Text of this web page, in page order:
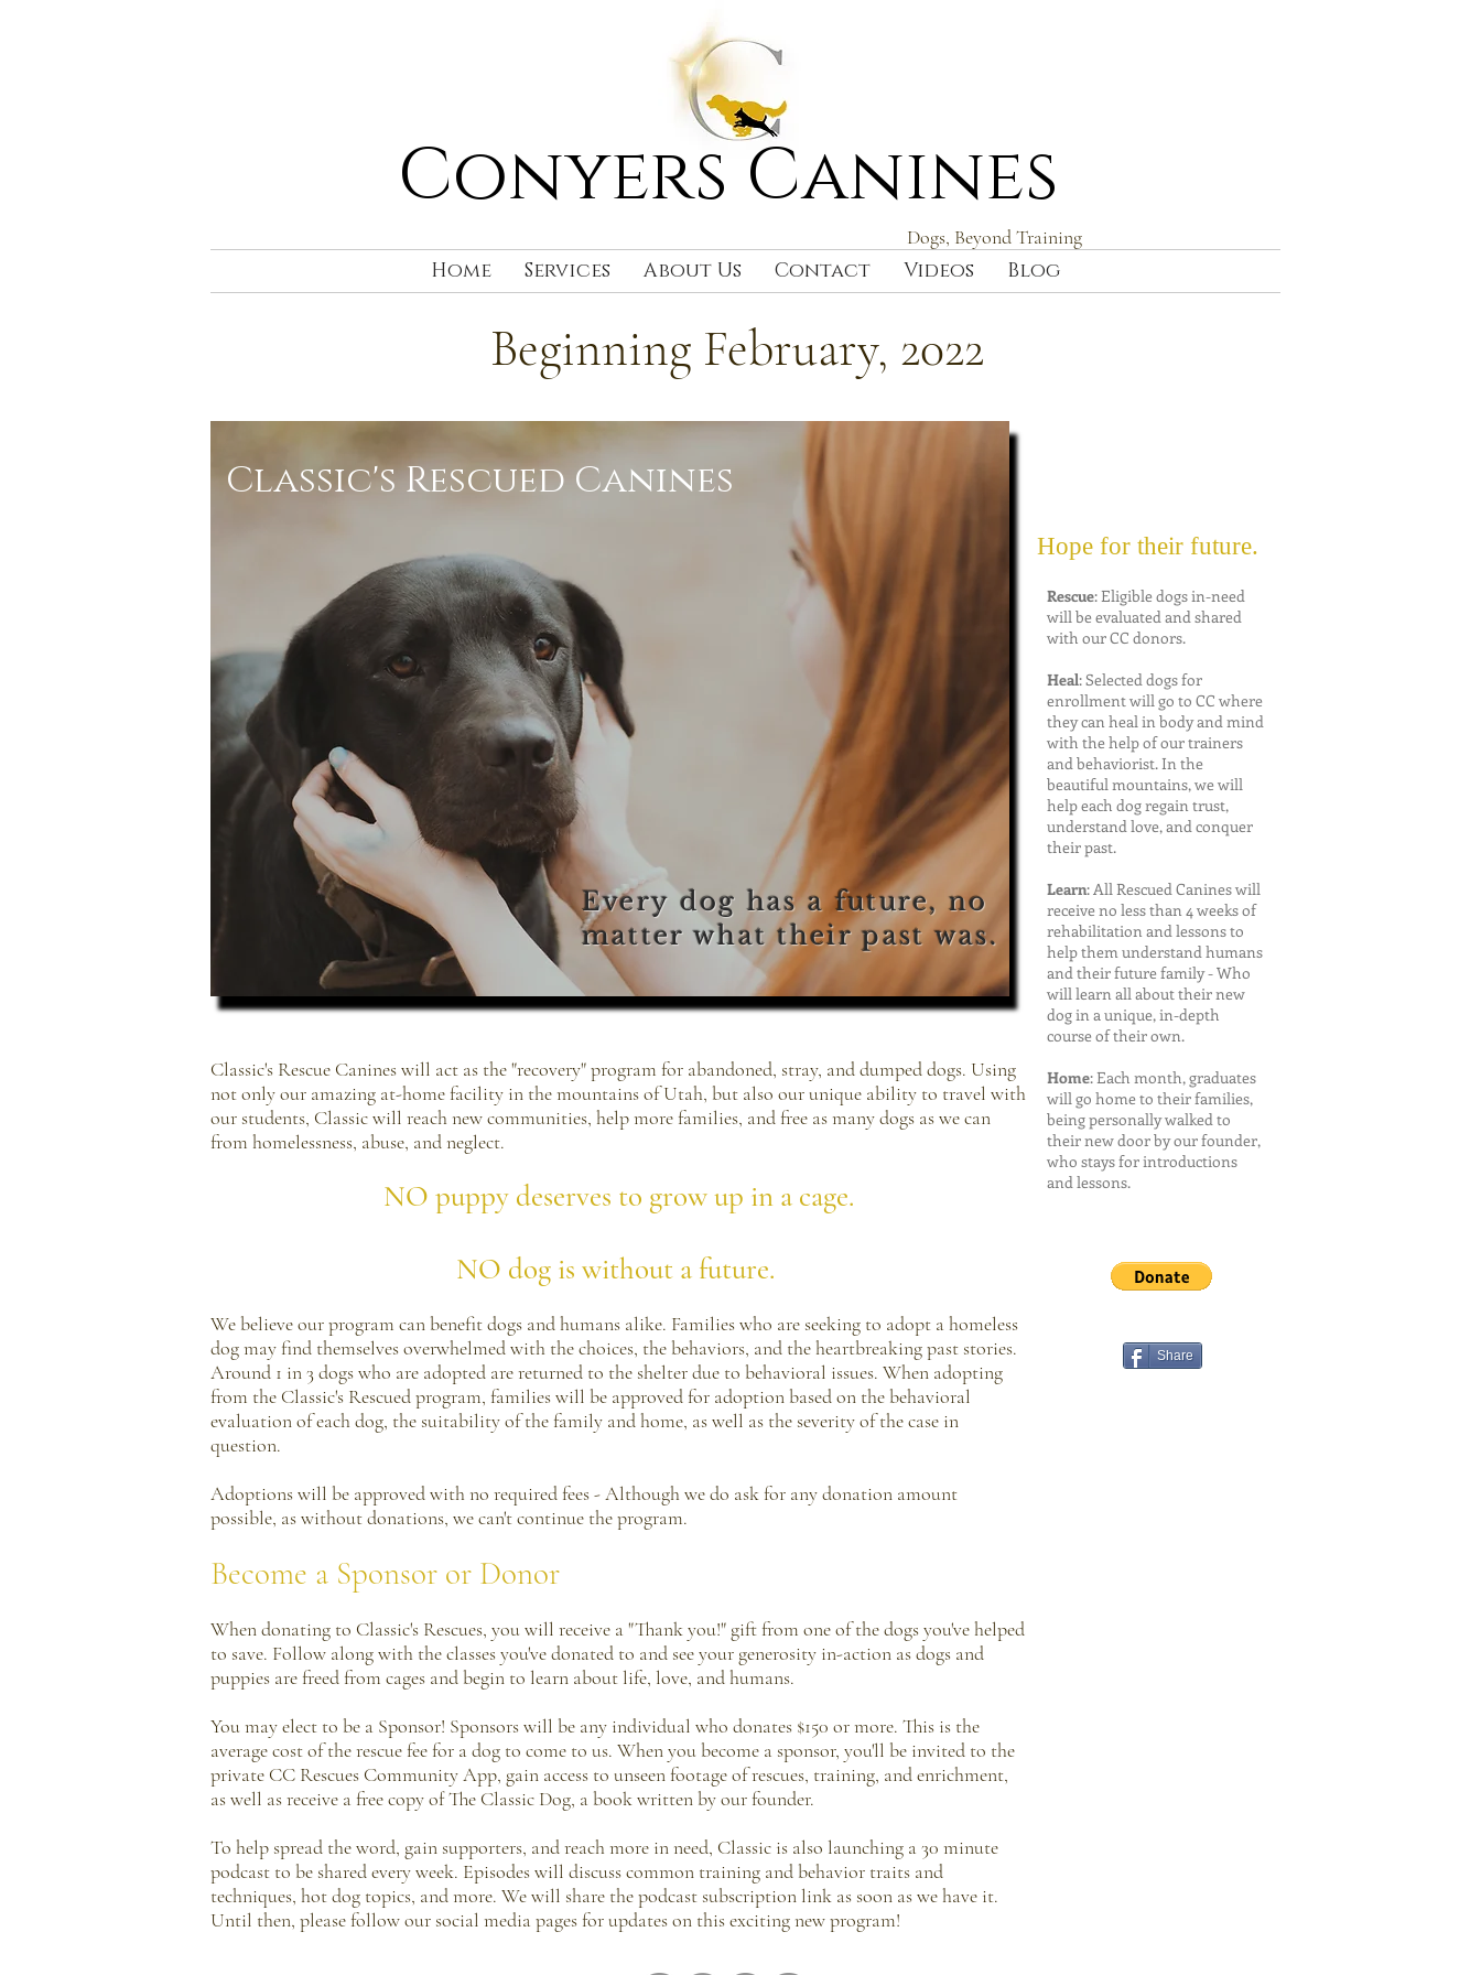
Conyers Canines
Dogs, Beyond Training
Home Services About Us Contact Videos Blog
Beginning February, 2022
Classic's Rescued Canines
Every dog has a future, no
matter what their past was.
Hope for their future.
Rescue: Eligible dogs in-need
will be evaluated and shared
with our CC donors.
Heal: Selected dogs for
enrollment will go to CC where
they can heal in body and mind
with the help of our trainers
and behaviorist. In the
beautiful mountains, we will
help each dog regain trust,
understand love, and conquer
their past.
Learn: All Rescued Canines will
receive no less than 4 weeks of
rehabilitation and lessons to
help them understand humans
and their future family - Who
will learn all about their new
dog in a unique, in-depth
course of their own.
Home: Each month, graduates
will go home to their families,
being personally walked to
their new door by our founder,
who stays for introductions
and lessons.
Classic's Rescue Canines will act as the "recovery" program for abandoned, stray, and dumped dogs. Using
not only our amazing at-home facility in the mountains of Utah, but also our unique ability to travel with
our students, Classic will reach new communities, help more families, and free as many dogs as we can
from homelessness, abuse, and neglect.
NO puppy deserves to grow up in a cage.
NO dog is without a future.
We believe our program can benefit dogs and humans alike. Families who are seeking to adopt a homeless
dog may find themselves overwhelmed with the choices, the behaviors, and the heartbreaking past stories.
Around 1 in 3 dogs who are adopted are returned to the shelter due to behavioral issues. When adopting
from the Classic's Rescued program, families will be approved for adoption based on the behavioral
evaluation of each dog, the suitability of the family and home, as well as the severity of the case in
question.
Adoptions will be approved with no required fees - Although we do ask for any donation amount
possible, as without donations, we can't continue the program.
Become a Sponsor or Donor
When donating to Classic's Rescues, you will receive a "Thank you!" gift from one of the dogs you've helped
to save. Follow along with the classes you've donated to and see your generosity in-action as dogs and
puppies are freed from cages and begin to learn about life, love, and humans.
You may elect to be a Sponsor! Sponsors will be any individual who donates $150 or more. This is the
average cost of the rescue fee for a dog to come to us. When you become a sponsor, you'll be invited to the
private CC Rescues Community App, gain access to unseen footage of rescues, training, and enrichment,
as well as receive a free copy of The Classic Dog, a book written by our founder.
To help spread the word, gain supporters, and reach more in need, Classic is also launching a 30 minute
podcast to be shared every week. Episodes will discuss common training and behavior traits and
techniques, hot dog topics, and more. We will share the podcast subscription link as soon as we have it.
Until then, please follow our social media pages for updates on this exciting new program!
Share